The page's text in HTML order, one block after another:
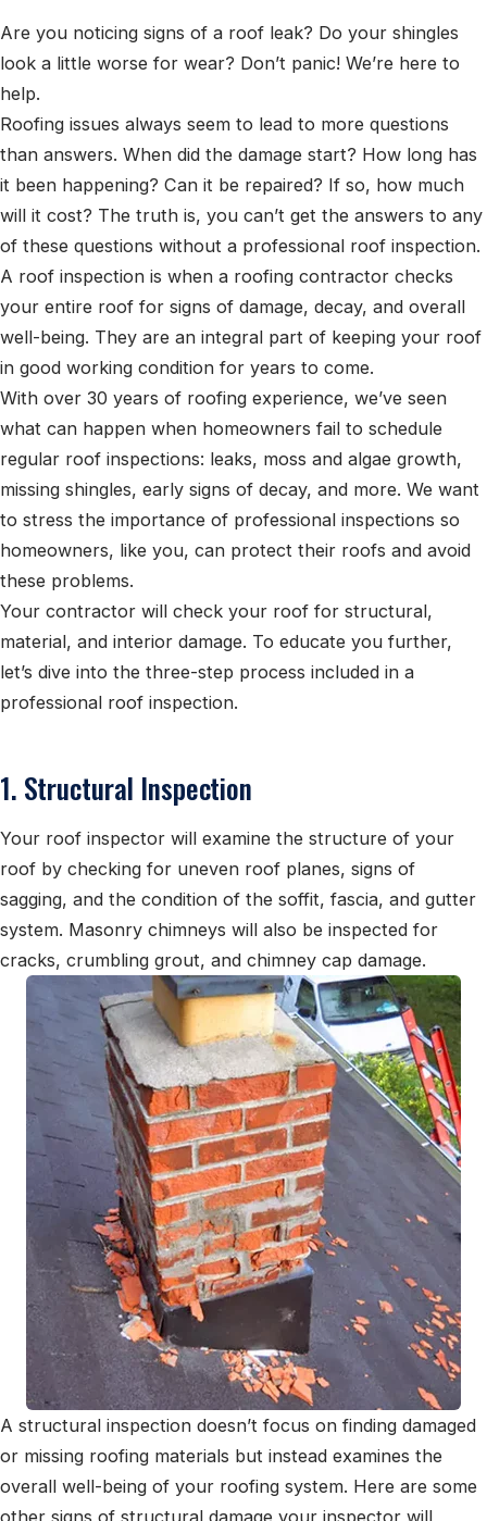
Are you noticing signs of a roof leak? Do your shingles
look a little worse for wear? Don’t panic! We’re here to
help.
Roofing issues always seem to lead to more questions
than answers. When did the damage start? How long has
it been happening? Can it be repaired? If so, how much
will it cost? The truth is, you can’t get the answers to any
of these questions without a professional roof inspection.
A roof inspection is when a roofing contractor checks
your entire roof for signs of damage, decay, and overall
well-being. They are an integral part of keeping your roof
in good working condition for years to come.
With over 30 years of roofing experience, we’ve seen
what can happen when homeowners fail to schedule
regular roof inspections: leaks, moss and algae growth,
missing shingles, early signs of decay, and more. We want
to stress the importance of professional inspections so
homeowners, like you, can protect their roofs and avoid
these problems.
Your contractor will check your roof for structural,
material, and interior damage. To educate you further,
let’s dive into the three-step process included in a
professional roof inspection.
1. Structural Inspection
Your roof inspector will examine the structure of your
roof by checking for uneven roof planes, signs of
sagging, and the condition of the soffit, fascia, and gutter
system. Masonry chimneys will also be inspected for
cracks, crumbling grout, and chimney cap damage.
A structural inspection doesn’t focus on finding damaged
or missing roofing materials but instead examines the
overall well-being of your roofing system. Here are some